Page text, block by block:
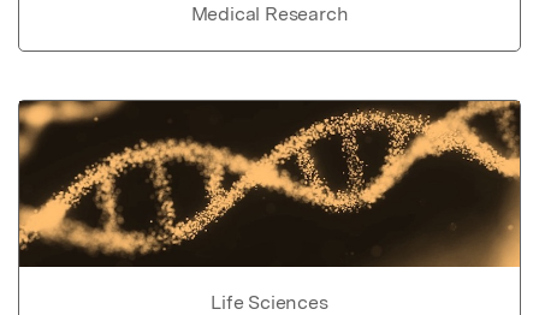
Medical Research
Life Sciences